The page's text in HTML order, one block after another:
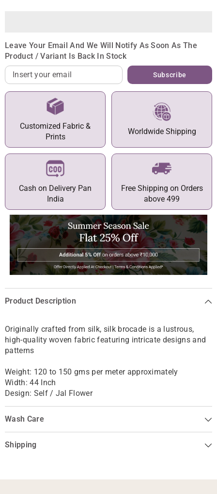
Leave Your Email And We Will Notify As Soon As The
Product / Variant Is Back In Stock
Subscribe
Customized Fabric &
Prints
Worldwide Shipping
Cash on Delivery Pan
India
Free Shipping on Orders
above 499
Product Description
Originally crafted from silk, silk brocade is a lustrous,
high-quality woven fabric featuring intricate designs and
patterns
Weight: 120 to 150 gms per meter approximately
Width: 44 Inch
Design: Self / Jal Flower
Wash Care
Shipping